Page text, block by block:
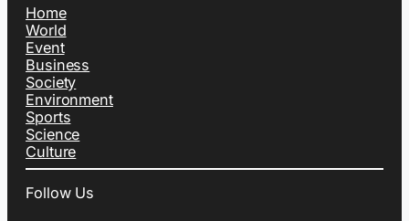
Home
World
Event
Business
Society
Environment
Sports
Science
Culture
Follow Us